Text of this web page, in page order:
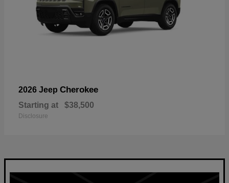
2026 Jeep Cherokee
Starting at $38,500
Disclosure